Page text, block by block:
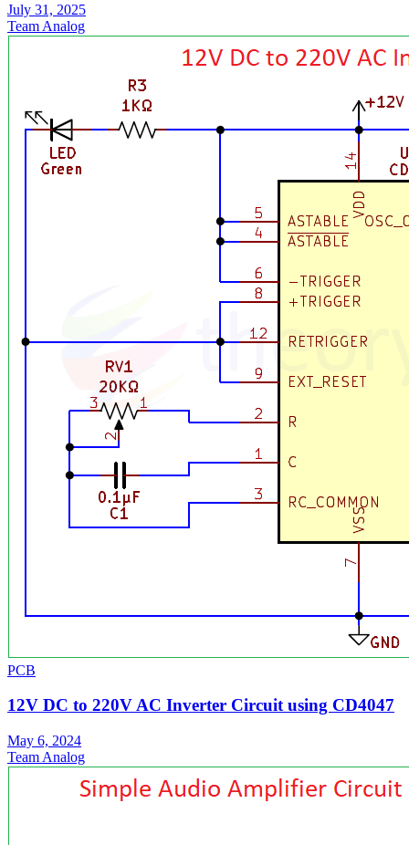
July 31, 2025
Team Analog
PCB
12V DC to 220V AC Inverter Circuit using CD4047
May 6, 2024
Team Analog